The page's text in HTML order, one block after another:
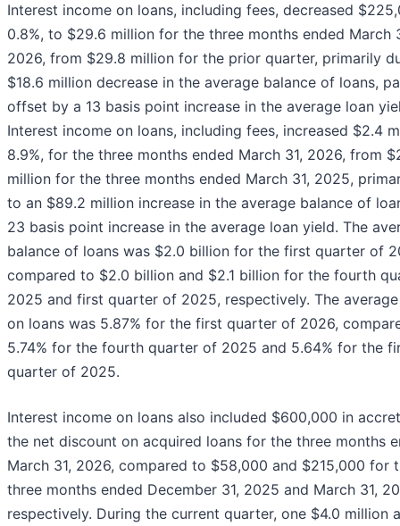
Interest income on loans, including fees, decreased
0.8%, to $29.6 million for the three months ended March
2026, from $29.8 million for the prior quarter, primarily
$18.6 million decrease in the average balance of loans,
offset by a 13 basis point increase in the average loan
Interest income on loans, including fees, increased $2.4
8.9%, for the three months ended March 31, 2026, from
million for the three months ended March 31, 2025,
to an $89.2 million increase in the average balance of
23 basis point increase in the average loan yield. The
balance of loans was $2.0 billion for the first quarter of
compared to $2.0 billion and $2.1 billion for the fourth
2025 and first quarter of 2025, respectively. The
on loans was 5.87% for the first quarter of 2026,
5.74% for the fourth quarter of 2025 and 5.64% for the
quarter of 2025.
Interest income on loans also included $600,000 in
the net discount on acquired loans for the three months
March 31, 2026, compared to $58,000 and $215,000 for
three months ended December 31, 2025 and March 31,
respectively. During the current quarter, one $4.0 million